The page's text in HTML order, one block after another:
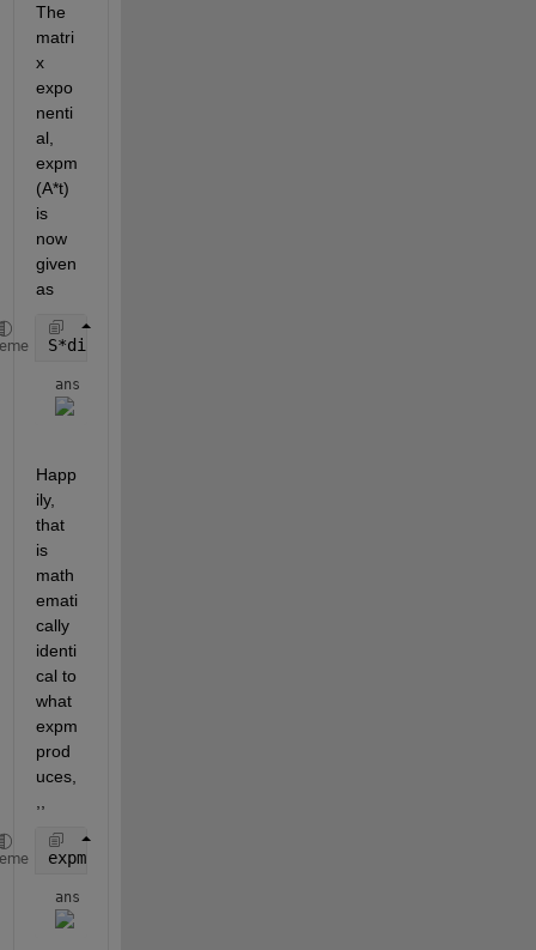
The
matri
x
expo
nenti
al,
expm
(A*t)
is
now
given
as
S*diag(exp(diag(J)*t))*inv(S)
ans =
Happ
ily,
that
is
math
emati
cally
identi
cal to
what
expm
prod
uces,
expm(A*t)
ans =